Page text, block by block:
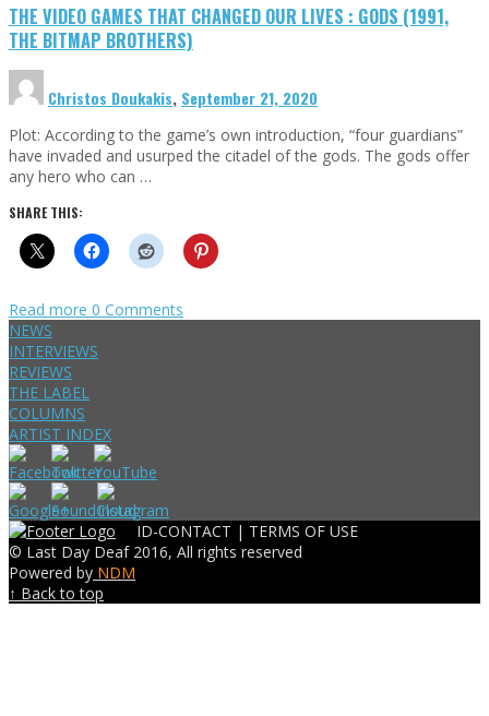
THE VIDEO GAMES THAT CHANGED OUR LIVES : GODS (1991,
THE BITMAP BROTHERS)
Christos Doukakis, September 21, 2020
Plot: According to the game’s own introduction, “four guardians”
have invaded and usurped the citadel of the gods. The gods offer
any hero who can …
SHARE THIS:
Read more 0 Comments
NEWS
INTERVIEWS
REVIEWS
THE LABEL
COLUMNS
ARTIST INDEX
ID-CONTACT | TERMS OF USE
© Last Day Deaf 2016, All rights reserved
Powered by NDM
↑ Back to top